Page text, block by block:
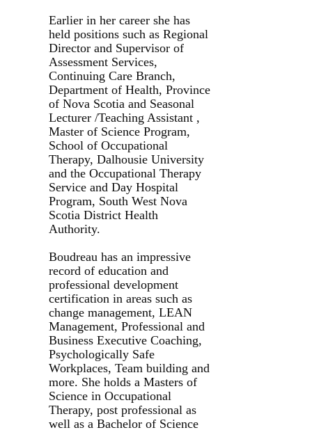
Earlier in her career she has
held positions such as Regional
Director and Supervisor of
Assessment Services,
Continuing Care Branch,
Department of Health, Province
of Nova Scotia and Seasonal
Lecturer /Teaching Assistant ,
Master of Science Program,
School of Occupational
Therapy, Dalhousie University
and the Occupational Therapy
Service and Day Hospital
Program, South West Nova
Scotia District Health
Authority.
Boudreau has an impressive
record of education and
professional development
certification in areas such as
change management, LEAN
Management, Professional and
Business Executive Coaching,
Psychologically Safe
Workplaces, Team building and
more. She holds a Masters of
Science in Occupational
Therapy, post professional as
well as a Bachelor of Science